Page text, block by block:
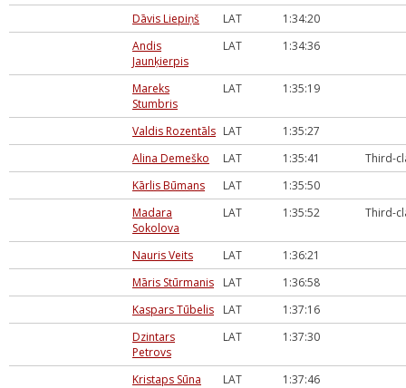
Dāvis Liepiņš
LAT
1:34:20
Andis
Jaunķierpis
LAT 1:34:36
Mareks
Stumbris
LAT 1:35:19
Valdis Rozentāls LAT
1:35:27
Alina Demeško
LAT 1:35:41
Third-
Kārlis Būmans
LAT
1:35:50
Madara
Sokolova
LAT 1:35:52 Third-
Nauris Veits LAT
1:36:21
Māris Stūrmanis
LAT
1:36:58
Kaspars Tūbelis
LAT
1:37:16
Dzintars
Petrovs
LAT 1:37:30
Kristaps Sūna LAT
1:37:46